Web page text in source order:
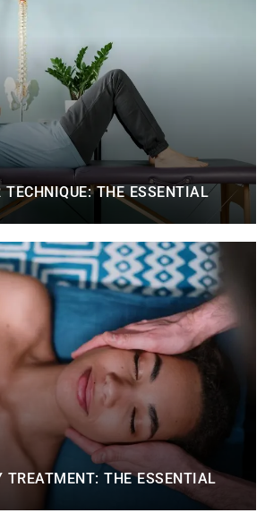
TECHNIQUE: THE ESSENTIAL
TREATMENT: THE ESSENTIAL